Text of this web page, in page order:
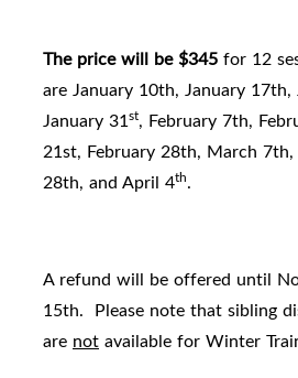
The price will be $345 for 12
are January 10th, January 17th,
January 31st, February 7th,
21st, February 28th, March
28th, and April 4th.
A refund will be offered until
15th. Please note that sibling
are not available for Winter